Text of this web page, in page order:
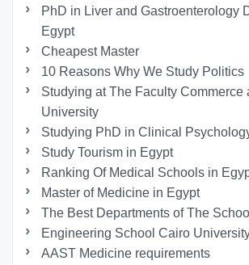
PhD in Liver and Gastroenterology
Egypt
Cheapest Master
10 Reasons Why We Study Politics
Studying at The Faculty Commerce
University
Studying PhD in Clinical
Study Tourism in Egypt
Ranking Of Medical Schools in
Master of Medicine in Egypt
The Best Departments of The
Engineering School Cairo
AAST Medicine requirements